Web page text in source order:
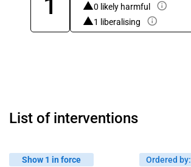
0 likely harmful
1 liberalising
List of interventions
Show 1 in force Ordered by: